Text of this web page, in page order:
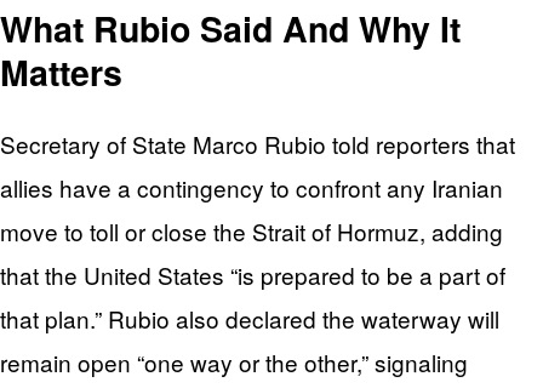
What Rubio Said And Why It
Matters
Secretary of State Marco Rubio told reporters that
allies have a contingency to confront any Iranian
move to toll or close the Strait of Hormuz, adding
that the United States “is prepared to be a part of
that plan.” Rubio also declared the waterway will
remain open “one way or the other,” signaling